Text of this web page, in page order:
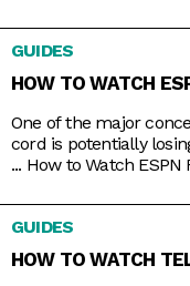
the FanDuel talk
sports like NFL and
GUIDES
HOW TO WATCH
One of the major
cord is potentially
thing about live TV
these streaming
channels, including
... How to Watch ESPN
GUIDES
HOW TO WATCH